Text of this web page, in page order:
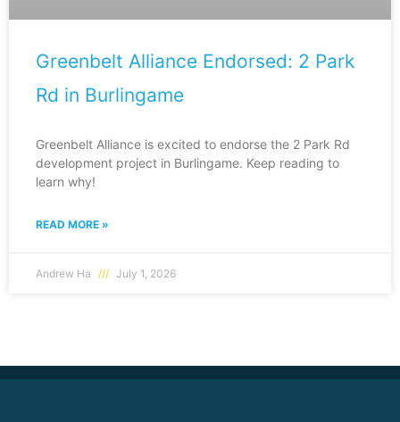
Greenbelt Alliance Endorsed: 2 Park
Rd in Burlingame
Greenbelt Alliance is excited to endorse the 2 Park Rd
development project in Burlingame. Keep reading to
learn why!
READ MORE »
Andrew Ha July 1, 2026